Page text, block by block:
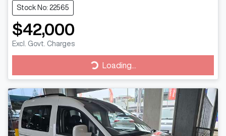
Stock No: 22565
$42,000
Excl. Govt. Charges
Loading...
Loading...